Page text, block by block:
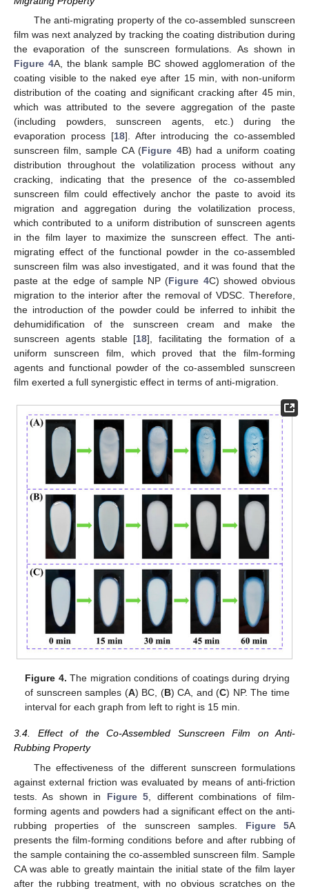
The anti-migrating property of the co-assembled sunscreen
film was next analyzed by tracking the coating distribution during
the evaporation of the sunscreen formulations. As shown in
Figure 4A, the blank sample BC showed agglomeration of the
coating visible to the naked eye after 15 min, with non-uniform
distribution of the coating and significant cracking after 45 min,
which was attributed to the severe aggregation of the paste
(including powders, sunscreen agents, etc.) during the
evaporation process [18]. After introducing the co-assembled
sunscreen film, sample CA (Figure 4B) had a uniform coating
distribution throughout the volatilization process without any
cracking, indicating that the presence of the co-assembled
sunscreen film could effectively anchor the paste to avoid its
migration and aggregation during the volatilization process,
which contributed to a uniform distribution of sunscreen agents
in the film layer to maximize the sunscreen effect. The anti-
migrating effect of the functional powder in the co-assembled
sunscreen film was also investigated, and it was found that the
paste at the edge of sample NP (Figure 4C) showed obvious
migration to the interior after the removal of VDSC. Therefore,
the introduction of the powder could be inferred to inhibit the
dehumidification of the sunscreen cream and make the
sunscreen agents stable [18], facilitating the formation of a
uniform sunscreen film, which proved that the film-forming
agents and functional powder of the co-assembled sunscreen
film exerted a full synergistic effect in terms of anti-migration.
Figure 4. The migration conditions of coatings during drying
of sunscreen samples (A) BC, (B) CA, and (C) NP. The time
interval for each graph from left to right is 15 min.
3.4. Effect of the Co-Assembled Sunscreen Film on Anti-
Rubbing Property
The effectiveness of the different sunscreen formulations
against external friction was evaluated by means of anti-friction
tests. As shown in Figure 5 , different combinations of film-
forming agents and powders had a significant effect on the anti-
rubbing properties of the sunscreen samples. Figure 5A
presents the film-forming conditions before and after rubbing of
the sample containing the co-assembled sunscreen film. Sample
CA was able to greatly maintain the initial state of the film layer
after the rubbing treatment, with no obvious scratches on the